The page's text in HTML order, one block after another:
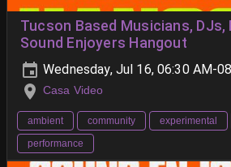
Tucson Based Musicians, DJs,
Sound Enjoyers Hangout
Wednesday, Jul 16, 06:30 AM-
Casa Video
ambient community experimental
performance